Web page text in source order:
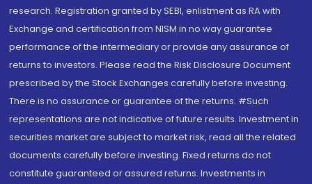
research. Registration granted by SEBI, enlistment as RA with
Exchange and certification from NISM in no way guarantee
performance of the intermediary or provide any assurance of
returns to investors. Please read the Risk Disclosure Document
prescribed by the Stock Exchanges carefully before investing.
There is no assurance or guarantee of the returns. #Such
representations are not indicative of future results. Investment in
securities market are subject to market risk, read all the related
documents carefully before investing. Fixed returns do not
constitute guaranteed or assured returns. Investments in